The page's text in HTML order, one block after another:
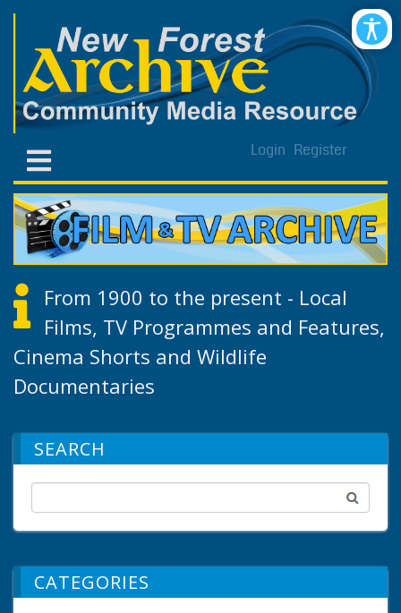
Login Register
From 1900 to the present - Local
Films, TV Programmes and Features,
Cinema Shorts and Wildlife
Documentaries
SEARCH
CATEGORIES